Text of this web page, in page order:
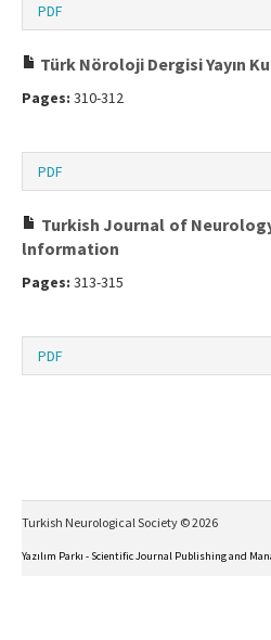
PDF
Türk Nöroloji Dergisi Yayın
Pages: 310-312
PDF
Turkish Journal of
lnformation
Pages: 313-315
PDF
Turkish Neurological Society © 2026
Yazılım Parkı - Scientific Journal Publishing and